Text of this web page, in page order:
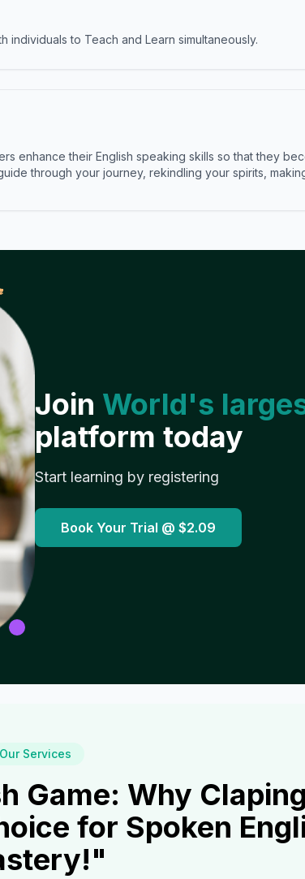
to Teach and Learn simultaneously.
enhance their English speaking skills so that they
through your journey, rekindling your spirits,
Join World's
platform today
Start learning by registering
Book Your Trial @ $2.09
Our Services
Game: Why
for Spoken